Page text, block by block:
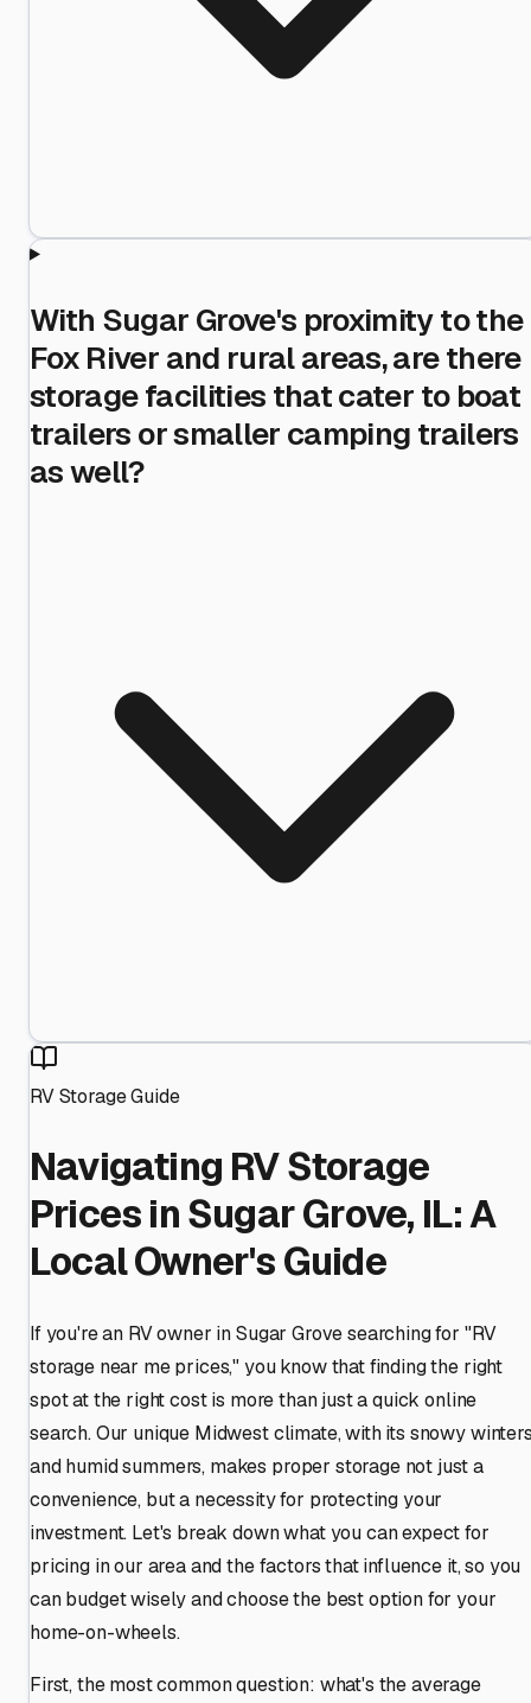
With Sugar Grove's proximity to the
Fox River and rural areas, are there
storage facilities that cater to boat
trailers or smaller camping trailers
as well?
RV Storage Guide
Navigating RV Storage
Prices in Sugar Grove, IL: A
Local Owner's Guide
If you're an RV owner in Sugar Grove searching for "RV
storage near me prices," you know that finding the right
spot at the right cost is more than just a quick online
search. Our unique Midwest climate, with its snowy
and humid summers, makes proper storage not just a
convenience, but a necessity for protecting your
investment. Let's break down what you can expect for
pricing in our area and the factors that influence it, so you
can budget wisely and choose the best option for your
home-on-wheels.
First, the most common question: what's the average